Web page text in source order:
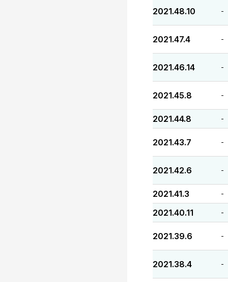
2021.48.10 -
2021.47.4 -
2021.46.14 -
2021.45.8 -
2021.44.8 -
2021.43.7 -
2021.42.6 -
2021.41.3 -
2021.40.11 -
2021.39.6 -
2021.38.4 -